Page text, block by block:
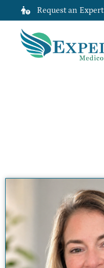
Request an Expert